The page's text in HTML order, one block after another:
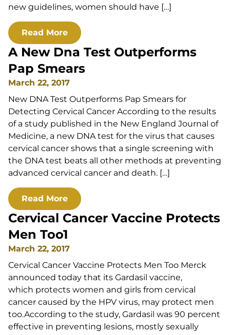
new guidelines, women should have […]
Read More
A New Dna Test Outperforms
Pap Smears
March 22, 2017
New DNA Test Outperforms Pap Smears for
Detecting Cervical Cancer According to the results
of a study published in the New England Journal of
Medicine, a new DNA test for the virus that causes
cervical cancer shows that a single screening with
the DNA test beats all other methods at preventing
advanced cervical cancer and death. […]
Read More
Cervical Cancer Vaccine Protects
Men Too1
March 22, 2017
Cervical Cancer Vaccine Protects Men Too Merck
announced today that its Gardasil vaccine,
which protects women and girls from cervical
cancer caused by the HPV virus, may protect men
too.According to the study, Gardasil was 90 percent
effective in preventing lesions, mostly sexually